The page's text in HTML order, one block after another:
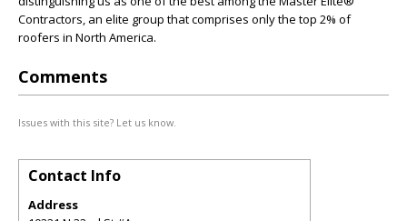
Contractors, an elite group that comprises only the top 2% of
roofers in North America.
Comments
Issues with this site? Let us know.
Contact Info
Address